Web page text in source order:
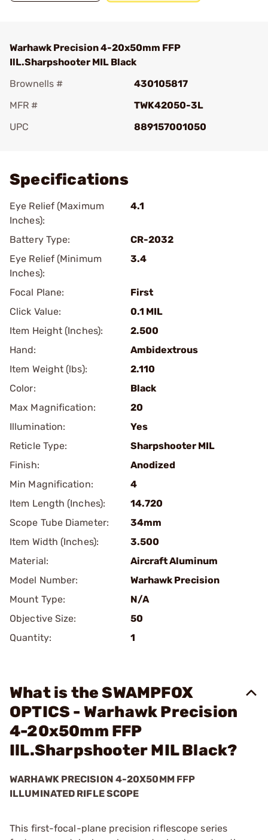
Warhawk Precision 4-20x50mm FFP
IlL.Sharpshooter MIL Black
Brownells #
430105817
MFR #
TWK42050-3L
UPC
889157001050
Specifications
Eye Relief (Maximum
Inches):
4.1
Battery Type:
CR-2032
Eye Relief (Minimum
Inches):
3.4
Focal Plane:
First
Click Value:
0.1 MIL
Item Height (Inches):
2.500
Hand:
Ambidextrous
Item Weight (lbs):
2.110
Color:
Black
Max Magnification:
20
Illumination:
Yes
Reticle Type:
Sharpshooter MIL
Finish:
Anodized
Min Magnification:
4
Item Length (Inches):
14.720
Scope Tube Diameter:
34mm
Item Width (Inches):
3.500
Material:
Aircraft Aluminum
Model Number:
Warhawk Precision
Mount Type:
N/A
Objective Size:
50
Quantity:
1
What is the SWAMPFOX
OPTICS - Warhawk Precision
4-20x50mm FFP
IlL.Sharpshooter MIL Black?
WARHAWK PRECISION 4-20X50MM FFP
ILLUMINATED RIFLE SCOPE
This first-focal-plane precision riflescope series